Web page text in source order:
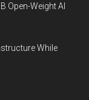
Open-Weight AI
While